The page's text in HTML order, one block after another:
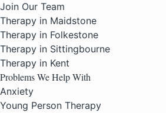
Join Our Team
Therapy in Maidstone
Therapy in Folkestone
Therapy in Sittingbourne
Therapy in Kent
Problems We Help With
Anxiety
Young Person Therapy